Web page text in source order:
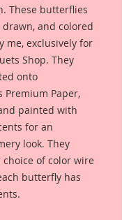
These butterflies
and colored
me, exclusively for
Shop. They
onto
Premium Paper,
painted with
for an
look. They
of color wire
butterfly has